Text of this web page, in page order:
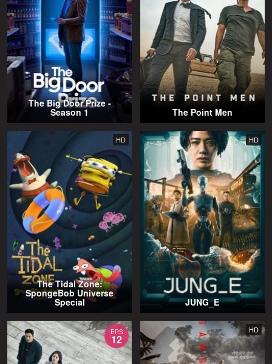
The Big Door Prize -
Season 1 The Point Men
HD
The Tidal Zone:
SpongeBob Universe
Special
HD
JUNG_E
EPS
12
HD